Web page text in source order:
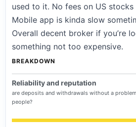
used to it. No fees on US stocks
Mobile app is kinda slow
Overall decent broker if you’re
something not too expensive.
BREAKDOWN
Reliability and reputation
are deposits and withdrawals without a
people?